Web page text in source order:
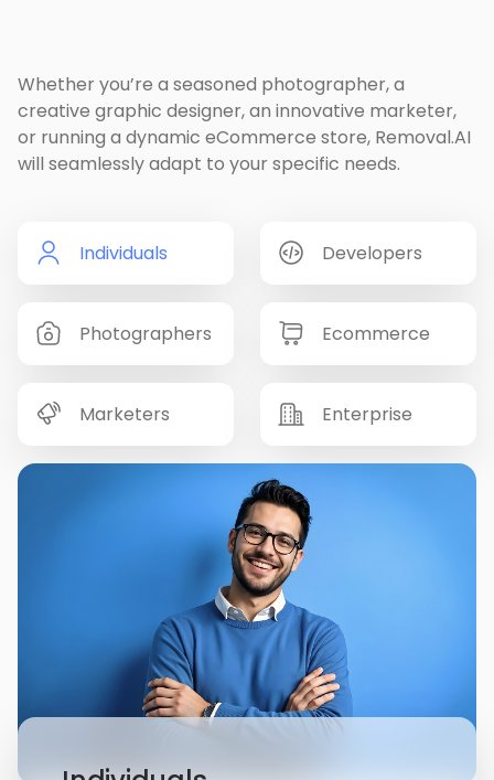
Whether you’re a seasoned photographer, a
creative graphic designer, an innovative marketer,
or running a dynamic eCommerce store, Removal.AI
will seamlessly adapt to your specific needs.
Individuals
Photographers
Marketers
Developers
Ecommerce
Enterprise